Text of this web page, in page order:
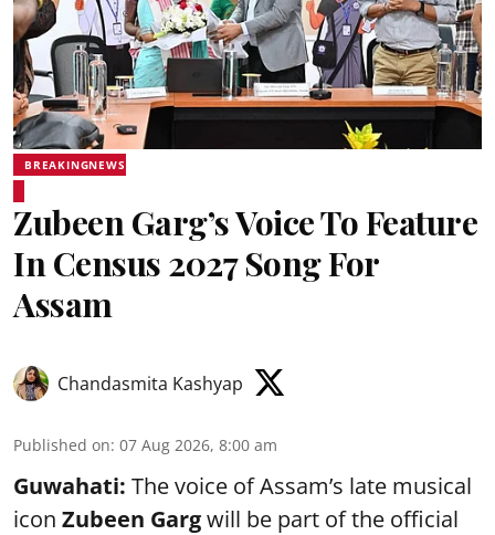
BREAKINGNEWS
Zubeen Garg’s Voice To Feature
In Census 2027 Song For
Assam
Chandasmita Kashyap
Published on: 07 Aug 2026, 8:00 am
Guwahati: The voice of Assam’s late musical
icon Zubeen Gargwill be part of the official